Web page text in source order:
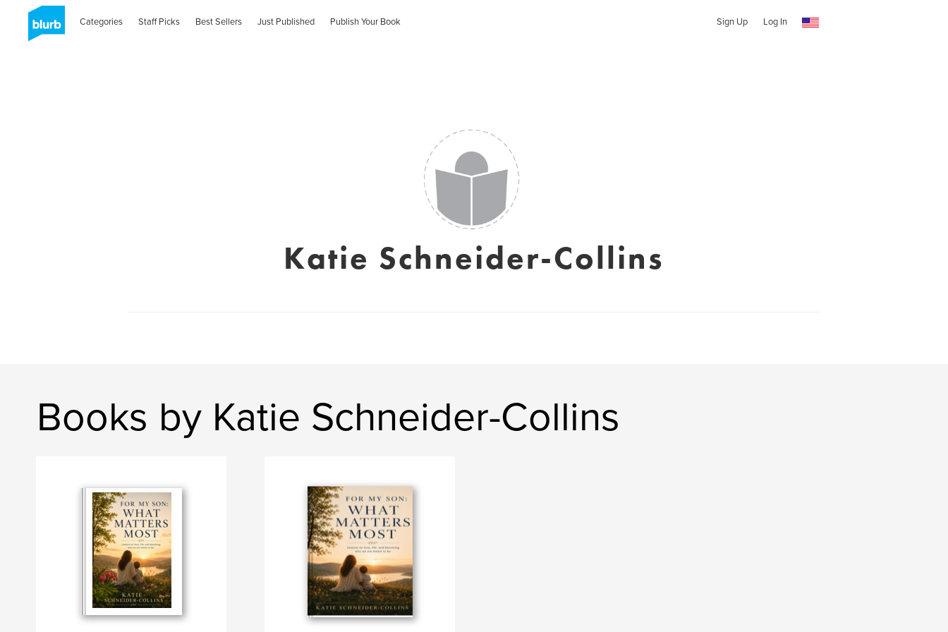
Categories Staff Picks Best Sellers Just Published Publish Your Book Sign Up Log In
Katie Schneider-Collins
Books by Katie Schneider-Collins